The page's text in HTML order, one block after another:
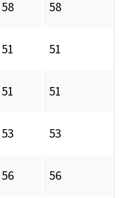
58 58
51 51
51 51
53 53
56 56